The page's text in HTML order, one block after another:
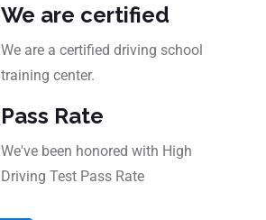
We are certified
We are a certified driving school
training center.
Pass Rate
We've been honored with High
Driving Test Pass Rate